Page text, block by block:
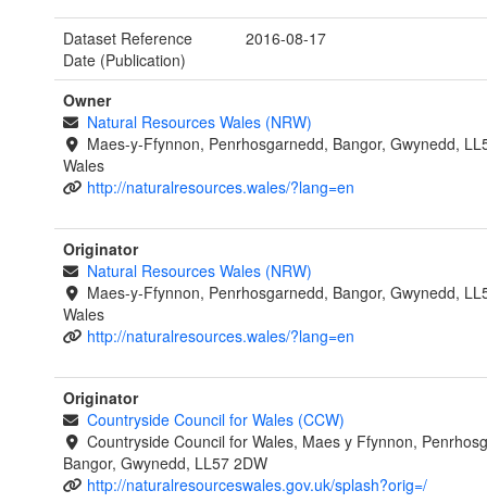
Dataset Reference
Date (Publication)
2016-08-17
Owner
Natural Resources Wales (NRW)
Maes-y-Ffynnon, Penrhosgarnedd, Bangor, Gwynedd,
Wales
http://naturalresources.wales/?lang=en
Originator
Natural Resources Wales (NRW)
Maes-y-Ffynnon, Penrhosgarnedd, Bangor, Gwynedd,
Wales
http://naturalresources.wales/?lang=en
Originator
Countryside Council for Wales (CCW)
Countryside Council for Wales, Maes y Ffynnon,
Bangor, Gwynedd, LL57 2DW
http://naturalresourceswales.gov.uk/splash?orig=/